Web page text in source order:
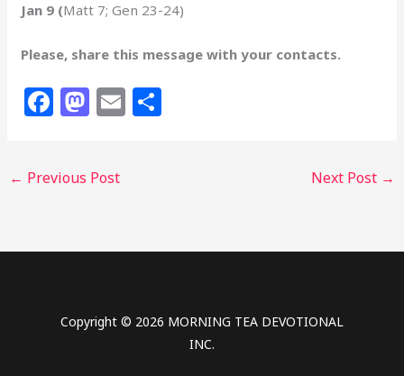
Jan 9 (Matt 7; Gen 23-24)
Please, share this message with your contacts.
F
e
o
M
o
o
E
← Previous Post Next Post →
Copyright © 2026 MORNING TEA DEVOTIONAL
INC.